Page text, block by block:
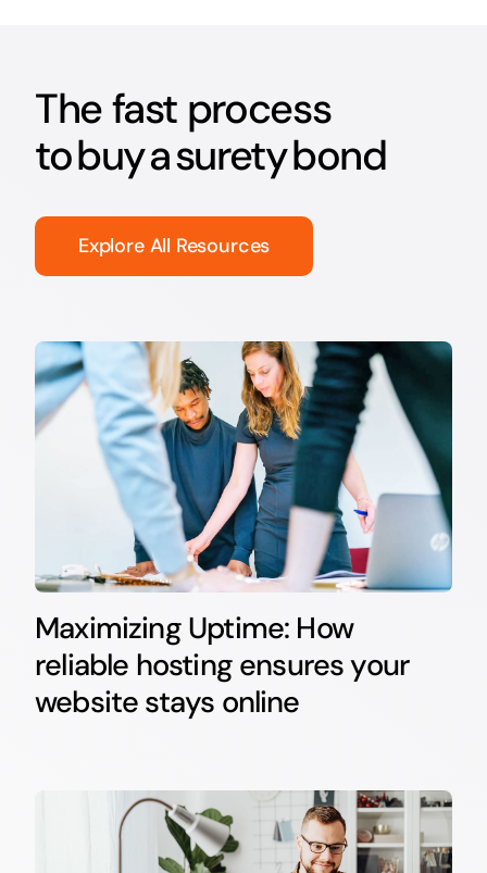
The fast process
to buy a surety bond
Explore All Resources
Maximizing Uptime: How
reliable hosting ensures your
website stays online